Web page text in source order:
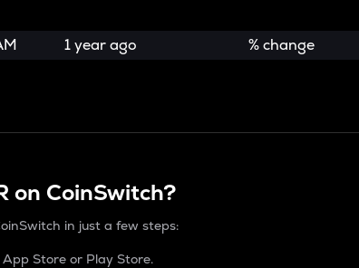
1 year ago % change
on CoinSwitch?
in just a few steps:
Store or Play Store.